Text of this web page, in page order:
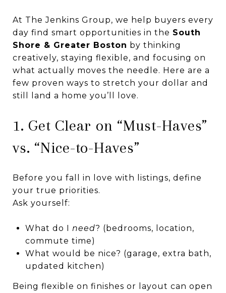
At The Jenkins Group, we help buyers every
day find smart opportunities in the South
Shore & Greater Boston by thinking
creatively, staying flexible, and focusing on
what actually moves the needle. Here are a
few proven ways to stretch your dollar and
still land a home you’ll love.
1. Get Clear on “Must-Haves”
vs. “Nice-to-Haves”
Before you fall in love with listings, define
your true priorities.
Ask yourself:
What do I need? (bedrooms, location,
commute time)
What would be nice? (garage, extra bath,
updated kitchen)
Being flexible on finishes or layout can open